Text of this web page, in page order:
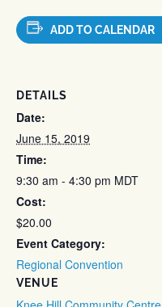
ADD TO CALENDAR
DETAILS
Date:
June 15, 2019
Time:
9:30 am - 4:30 pm MDT
Cost:
$20.00
Event Category:
Regional Convention
VENUE